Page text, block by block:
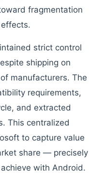
fragmentation
strict control
shipping on
manufacturers. The
requirements,
and extracted
This centralized
to capture value
share — precisely
with Android.